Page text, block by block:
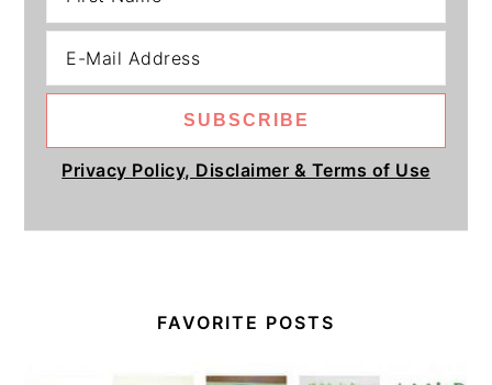
Privacy Policy, Disclaimer & Terms of Use
FAVORITE POSTS